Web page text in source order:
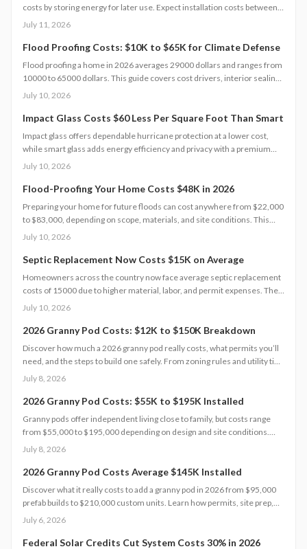
costs by storing energy for later use. Expect installation costs between
9,000 and 18,000 dollars, with professional setup ensuring safety, code
inspections extend lifespan to 10 to 15 years of reliable energy
resilience.
July 11, 2026
Flood Proofing Costs: $10K to $65K for Climate Defense
Flood proofing a home in 2026 averages 29000 dollars and ranges from
10000 to 65000 dollars. This guide covers cost drivers, interior sealing
steps, contractor oversight, regional differences, and upkeep practices
July 10, 2026
Impact Glass Costs $60 Less Per Square Foot Than Smart
Impact glass offers dependable hurricane protection at a lower cost,
while smart glass adds energy efficiency and privacy with a premium
price tag. This guide breaks down 2026 costs, pros and cons, installation
hurricane rated window for safety and performance.
July 10, 2026
Flood-Proofing Your Home Costs $48K in 2026
Preparing your home for future floods can cost anywhere from $22,000
to $83,000, depending on scope, materials, and site conditions. This
2026 guide explains cost factors, professional versus DIY options, and
through lower insurance premiums and increased property resilience.
July 10, 2026
Septic Replacement Now Costs $15K on Average
Homeowners across the country now face average septic replacement
costs of 15000 due to higher material, labor, and permit expenses. The
work requires licensed installers, proper design, and inspections to
replacement becomes necessary, and how to extend system life.
July 10, 2026
2026 Granny Pod Costs: $12K to $150K Breakdown
Discover how much a 2026 granny pod really costs, what permits you’ll
need, and the steps to build one safely. From zoning rules and utility tie-
ins to cost-saving tips and maintenance essentials, this guide explains
home for aging loved ones.
July 8, 2026
2026 Granny Pod Costs: $55K to $195K Installed
Granny pods offer independent living close to family, but costs range
from $55,000 to $195,000 depending on design and site conditions.
Zoning rules dictate size, placement, and utilities, making early planning
costly mistakes before committing to your backyard dwelling.
July 8, 2026
2026 Granny Pod Costs Average $145K Installed
Discover what it really costs to add a granny pod in 2026 from $95,000
prefab builds to $210,000 custom units. Learn how permits, site prep,
materials, and labor shape your budget, explore DIY savings, and get
compliance, and long-term value.
July 6, 2026
Federal Solar Credits Cut System Costs 30% in 2026